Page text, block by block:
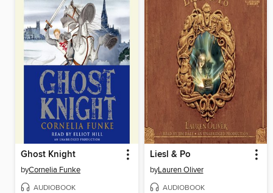
Ghost Knight
byCornelia Funke
AUDIOBOOK
Liesl & Po
byLauren Oliver
AUDIOBOOK